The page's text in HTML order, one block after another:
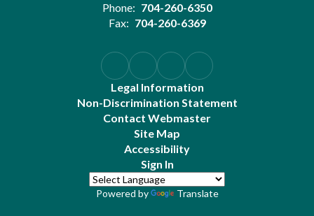
Phone: 704-260-6350
Fax: 704-260-6369
Legal Information
Non-Discrimination Statement
Contact Webmaster
Site Map
Accessibility
Sign In
Powered by Translate